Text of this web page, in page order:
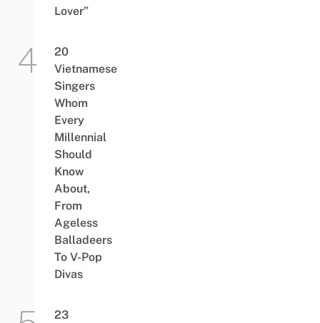
Lover”
20
Vietnamese
Singers
Whom
Every
Millennial
Should
Know
About,
From
Ageless
Balladeers
To V-Pop
Divas
23